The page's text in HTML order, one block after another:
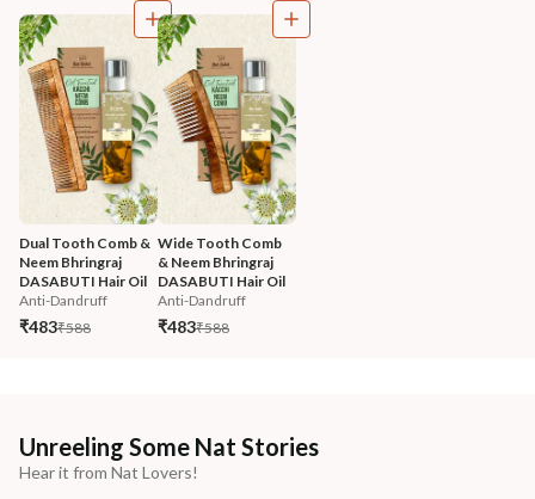
Dual Tooth Comb &
Neem Bhringraj
DASABUTI Hair Oil
Anti-Dandruff
₹483₹588
Wide Tooth Comb
& Neem Bhringraj
DASABUTI Hair Oil
Anti-Dandruff
₹483₹588
Unreeling Some Nat Stories
Hear it from Nat Lovers!